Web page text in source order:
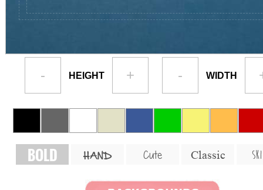
- HEIGHT + - WIDTH
BOLD HAND Cute Classic